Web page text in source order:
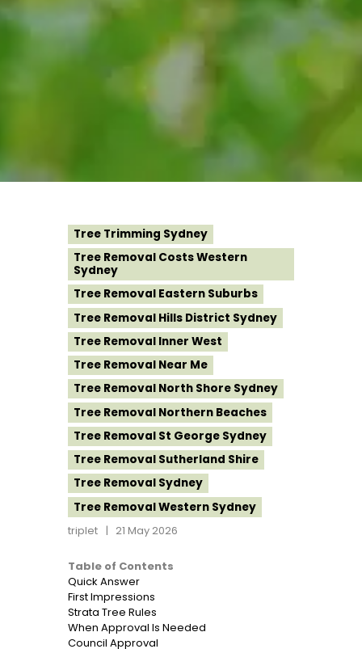
Tree Trimming Sydney
Tree Removal Costs Western
Sydney
Tree Removal Eastern Suburbs
Tree Removal Hills District Sydney
Tree Removal Inner West
Tree Removal Near Me
Tree Removal North Shore Sydney
Tree Removal Northern Beaches
Tree Removal St George Sydney
Tree Removal Sutherland Shire
Tree Removal Sydney
Tree Removal Western Sydney
triplet
21 May 2026
Table of Contents
Quick Answer
First Impressions
Strata Tree Rules
When Approval Is Needed
Council Approval